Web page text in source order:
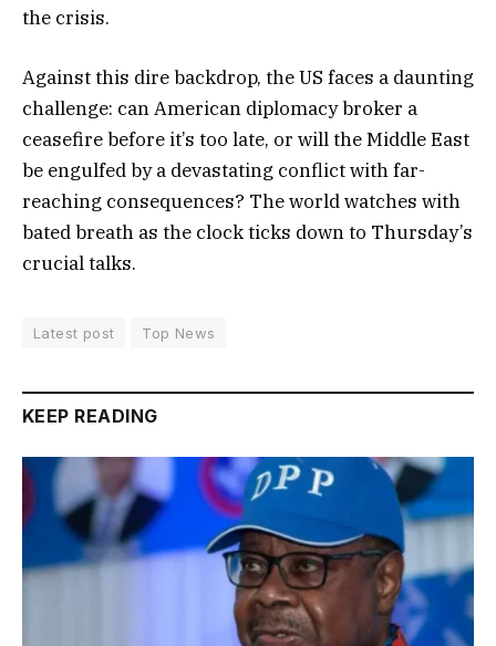
the crisis.
Against this dire backdrop, the US faces a daunting
challenge: can American diplomacy broker a
ceasefire before it’s too late, or will the Middle East
be engulfed by a devastating conflict with far-
reaching consequences? The world watches with
bated breath as the clock ticks down to Thursday’s
crucial talks.
Latest post Top News
KEEP READING